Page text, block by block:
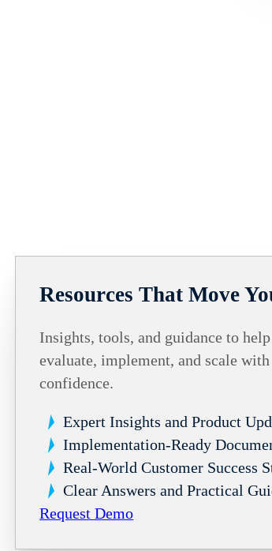
Resources That Move
Insights, tools, and guidance to
evaluate, implement, and scale with
confidence.
Expert Insights and Product
Implementation-Ready
Real-World Customer Success
Clear Answers and Practical
Request Demo